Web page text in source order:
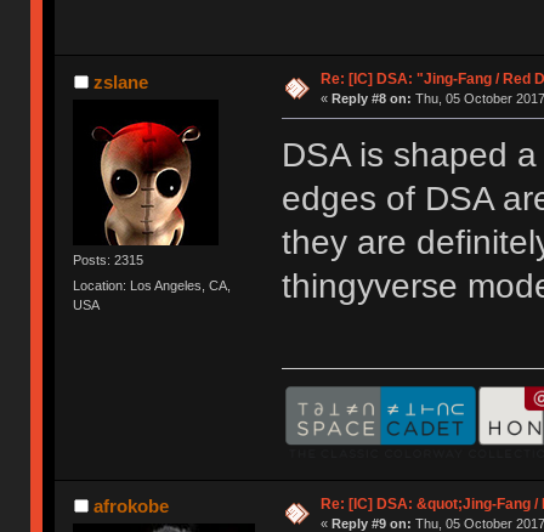
zslane
Posts: 2315
Location: Los Angeles, CA,
USA
Re: [IC] DSA: "Jing-Fang / Red
« Reply #8 on: Thu, 05 October
DSA is shaped
edges of DSA
they are
thingyverse
afrokobe Re: [IC] DSA: &quot;Jing-Fang
« Reply #9 on: Thu, 05 October